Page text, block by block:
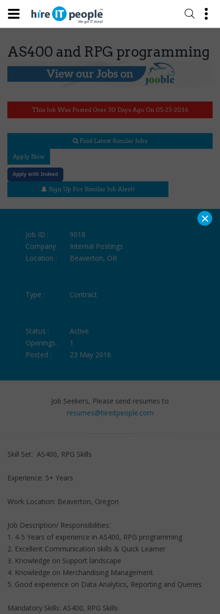
AS400 and RPG programming
This Job Was Posted Over 30 Days Ago On 05-23-2016
Find Latest Similar Jobs
Apply Now
Apply with Indeed
Sign Up For Similar Job Alert!
Job ID :
9018
Company :
Internal Postings
Location :
Beaverton, OR
Type : Contract
Status :
Active
Openings :
1
Posted :
23 May 2016
Job Seekers, Please send resumes to
resumes@hireitpeople.com
Skill Set: AS400, RPG Skills
Experience: 5+ Years
Work Location: Beaverton, Oregon
Job Description/ Responsibilities:
1. 4-5 Years of experience in AS400, RPG programming
2. Excellent Communication skills & Quick Learner
3. Knowledge on Support landscape
4. Knowledge on Merchandising Management
5. Good experience on Data Analytics, Reporting and Queries
Mandatory Skills: AS400, RPG Skills
×